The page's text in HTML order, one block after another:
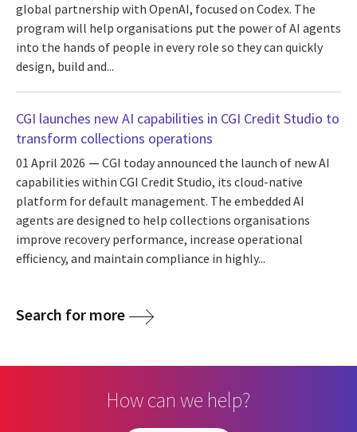
global partnership with OpenAI, focused on Codex. The
program will help organisations put the power of AI agents
into the hands of people in every role so they can quickly
design, build and...
CGI launches new AI capabilities in CGI Credit Studio to
transform collections operations
01 April 2026
CGI today announced the launch of new AI
capabilities within CGI Credit Studio, its cloud-native
platform for default management. The embedded AI
agents are designed to help collections organisations
improve recovery performance, increase operational
efficiency, and maintain compliance in highly...
Search for more
How can we help?